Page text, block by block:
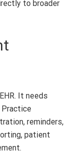
to broader
It needs
reminders,
patient